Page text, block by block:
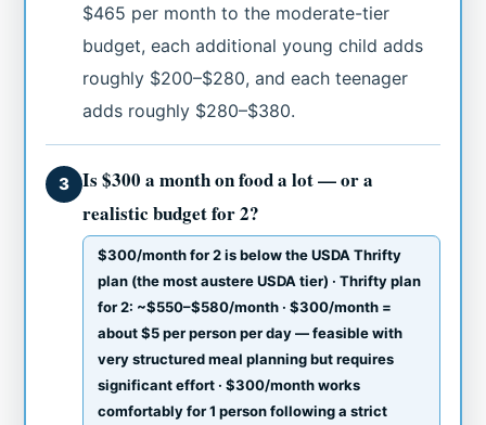
$465 per month to the moderate-tier
budget, each additional young child adds
roughly $200–$280, and each teenager
adds roughly $280–$380.
3
Is $300 a month on food a lot — or a
realistic budget for 2?
$300/month for 2 is below the USDA Thrifty
plan (the most austere USDA tier) · Thrifty plan
for 2: ~$550–$580/month · $300/month =
about $5 per person per day — feasible with
very structured meal planning but requires
significant effort · $300/month works
comfortably for 1 person following a strict